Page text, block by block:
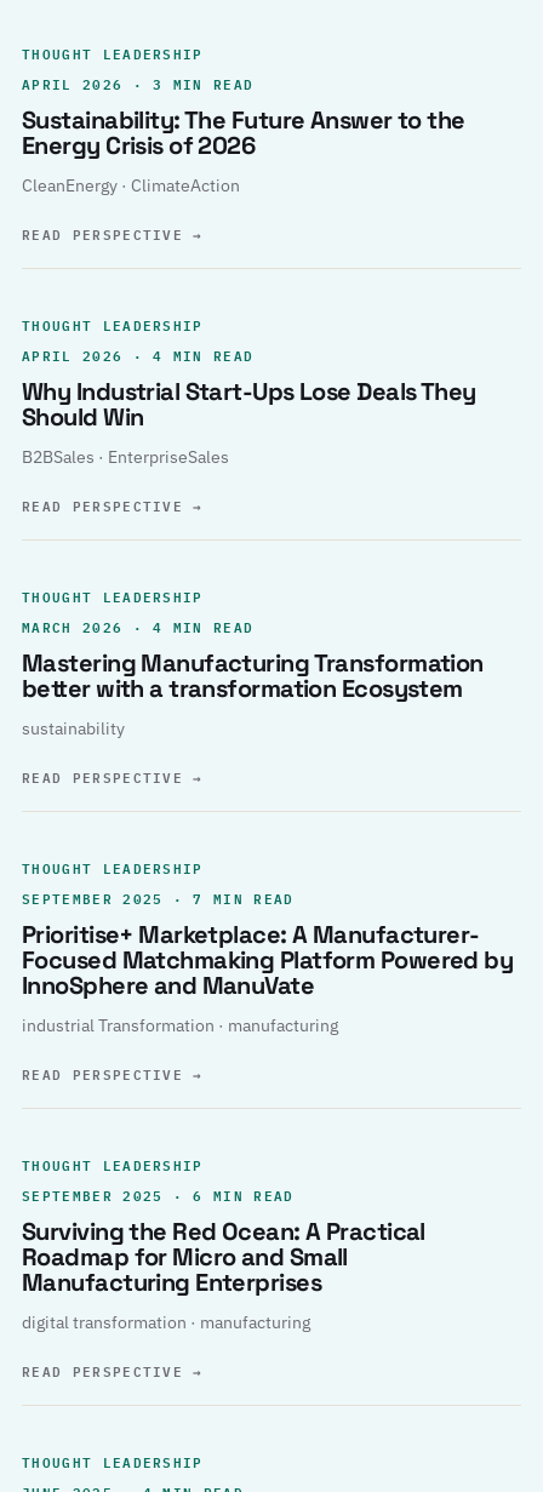
THOUGHT LEADERSHIP
APRIL 2026 · 3 MIN READ
Sustainability: The Future Answer to the
Energy Crisis of 2026
CleanEnergy · ClimateAction
READ PERSPECTIVE→
THOUGHT LEADERSHIP
APRIL 2026 · 4 MIN READ
Why Industrial Start-Ups Lose Deals They
Should Win
B2BSales · EnterpriseSales
READ PERSPECTIVE→
THOUGHT LEADERSHIP
MARCH 2026 · 4 MIN READ
Mastering Manufacturing Transformation
better with a transformation Ecosystem
sustainability
READ PERSPECTIVE→
THOUGHT LEADERSHIP
SEPTEMBER 2025 · 7 MIN READ
Prioritise+ Marketplace: A Manufacturer-
Focused Matchmaking Platform Powered by
InnoSphere and ManuVate
industrial Transformation · manufacturing
READ PERSPECTIVE→
THOUGHT LEADERSHIP
SEPTEMBER 2025 · 6 MIN READ
Surviving the Red Ocean: A Practical
Roadmap for Micro and Small
Manufacturing Enterprises
digital transformation · manufacturing
READ PERSPECTIVE→
THOUGHT LEADERSHIP